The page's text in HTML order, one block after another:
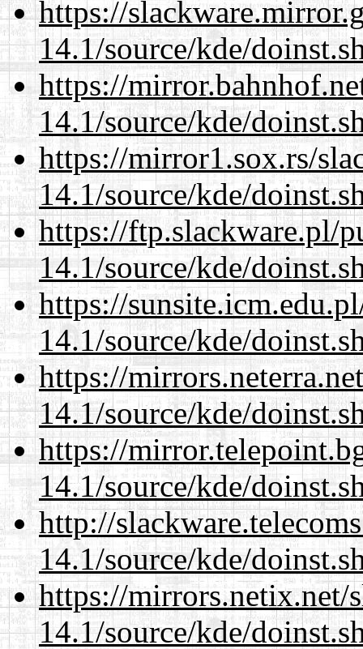
https://
14.1/source/kde/
https://
14.1/source/kde/
https://mirror1.sox.rs/
14.1/source/kde/
https://ftp.slackware.pl/
14.1/source/kde/
https://
14.1/source/kde/
https://
14.1/source/kde/
https://
14.1/source/kde/
http://
14.1/source/kde/
https://mirrors.netix.net/
14.1/source/kde/